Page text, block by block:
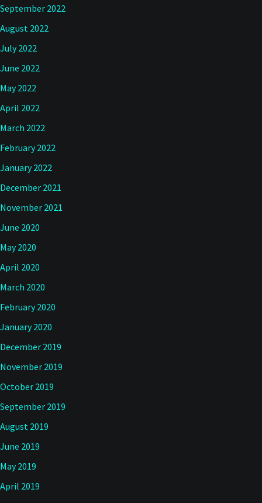
September 2022
August 2022
July 2022
June 2022
May 2022
April 2022
March 2022
February 2022
January 2022
December 2021
November 2021
June 2020
May 2020
April 2020
March 2020
February 2020
January 2020
December 2019
November 2019
October 2019
September 2019
August 2019
June 2019
May 2019
April 2019